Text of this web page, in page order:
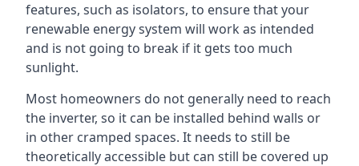
features, such as isolators, to ensure that your
renewable energy system will work as intended
and is not going to break if it gets too much
sunlight.
Most homeowners do not generally need to reach
the inverter, so it can be installed behind walls or
in other cramped spaces. It needs to still be
theoretically accessible but can still be covered up